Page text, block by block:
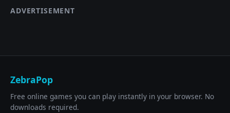
ADVERTISEMENT
ZebraPop
Free online games you can play instantly in your browser. No
downloads required.